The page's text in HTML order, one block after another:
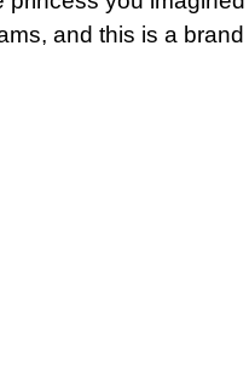
and this is a